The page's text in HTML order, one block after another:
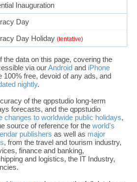
Inauguration
Day
Day Holiday (tentative)
the data on this page, covering the
via ourAndroid and iPhone
100% free, devoid of any ads, and
nightly.
of the qppstudio long-term
forecasts, and the qppstudio
changes to worldwide public holidays,
source of reference for the world's
publishers as well as major
, from the travel and tourism industry,
finance and banking,
and logistics, the IT Industry,